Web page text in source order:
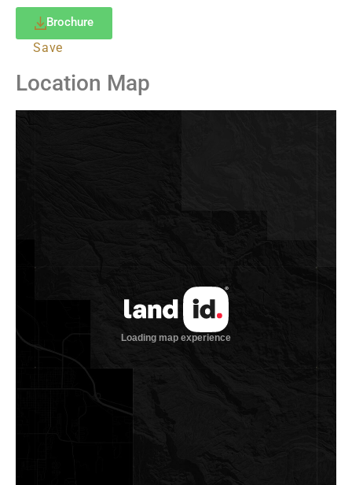
headquarters, you’ll find an office, horse barn, cattle-working
pens, a hay barn, and multiple additional barns and storage
buildings. The property features a low-fence perimeter and
Numerous prime building sites are available should a new
Buckners Creek on the property, with each holding water
year-round and flowing consistently during periods of
ranch, spans 6± acres when full and includes two islands. A
water well believed to produce roughly 120± GPM previously
supplemented Blue Lake to maintain a constant level. In
addition to two other ponds, the ranch has a total of four
water wells, with both the Blue Lake well and the house well
each yielding over 120± GPM. Water troughs are scattered
throughout, ensuring at least one dependable source of
water in every pasture. There is also municipal water
available along FM 154, with one meter already in place.
Brochure
Save
Location Map